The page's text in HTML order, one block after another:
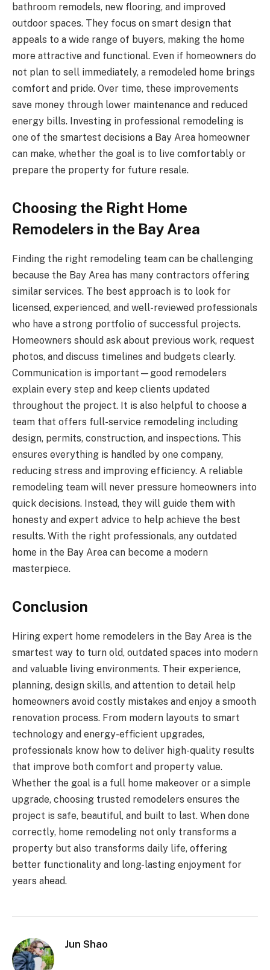
bathroom remodels, new flooring, and improved
outdoor spaces. They focus on smart design that
appeals to a wide range of buyers, making the home
more attractive and functional. Even if homeowners do
not plan to sell immediately, a remodeled home brings
comfort and pride. Over time, these improvements
save money through lower maintenance and reduced
energy bills. Investing in professional remodeling is
one of the smartest decisions a Bay Area homeowner
can make, whether the goal is to live comfortably or
prepare the property for future resale.
Choosing the Right Home
Remodelers in the Bay Area
Finding the right remodeling team can be challenging
because the Bay Area has many contractors offering
similar services. The best approach is to look for
licensed, experienced, and well-reviewed professionals
who have a strong portfolio of successful projects.
Homeowners should ask about previous work, request
photos, and discuss timelines and budgets clearly.
Communication is important—good remodelers
explain every step and keep clients updated
throughout the project. It is also helpful to choose a
team that offers full-service remodeling including
design, permits, construction, and inspections. This
ensures everything is handled by one company,
reducing stress and improving efficiency. A reliable
remodeling team will never pressure homeowners into
quick decisions. Instead, they will guide them with
honesty and expert advice to help achieve the best
results. With the right professionals, any outdated
home in the Bay Area can become a modern
masterpiece.
Conclusion
Hiring expert home remodelers in the Bay Area is the
smartest way to turn old, outdated spaces into modern
and valuable living environments. Their experience,
planning, design skills, and attention to detail help
homeowners avoid costly mistakes and enjoy a smooth
renovation process. From modern layouts to smart
technology and energy-efficient upgrades,
professionals know how to deliver high-quality results
that improve both comfort and property value.
Whether the goal is a full home makeover or a simple
upgrade, choosing trusted remodelers ensures the
project is safe, beautiful, and built to last. When done
correctly, home remodeling not only transforms a
property but also transforms daily life, offering
better functionality and long-lasting enjoyment for
years ahead.
Jun Shao